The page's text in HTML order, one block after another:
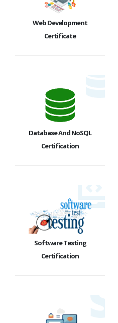
Web Development
Certificate
Database And NoSQL
Certification
Software Testing
Certification